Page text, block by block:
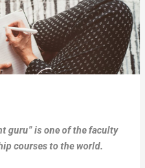
guru” is one of the faculty
courses to the world.